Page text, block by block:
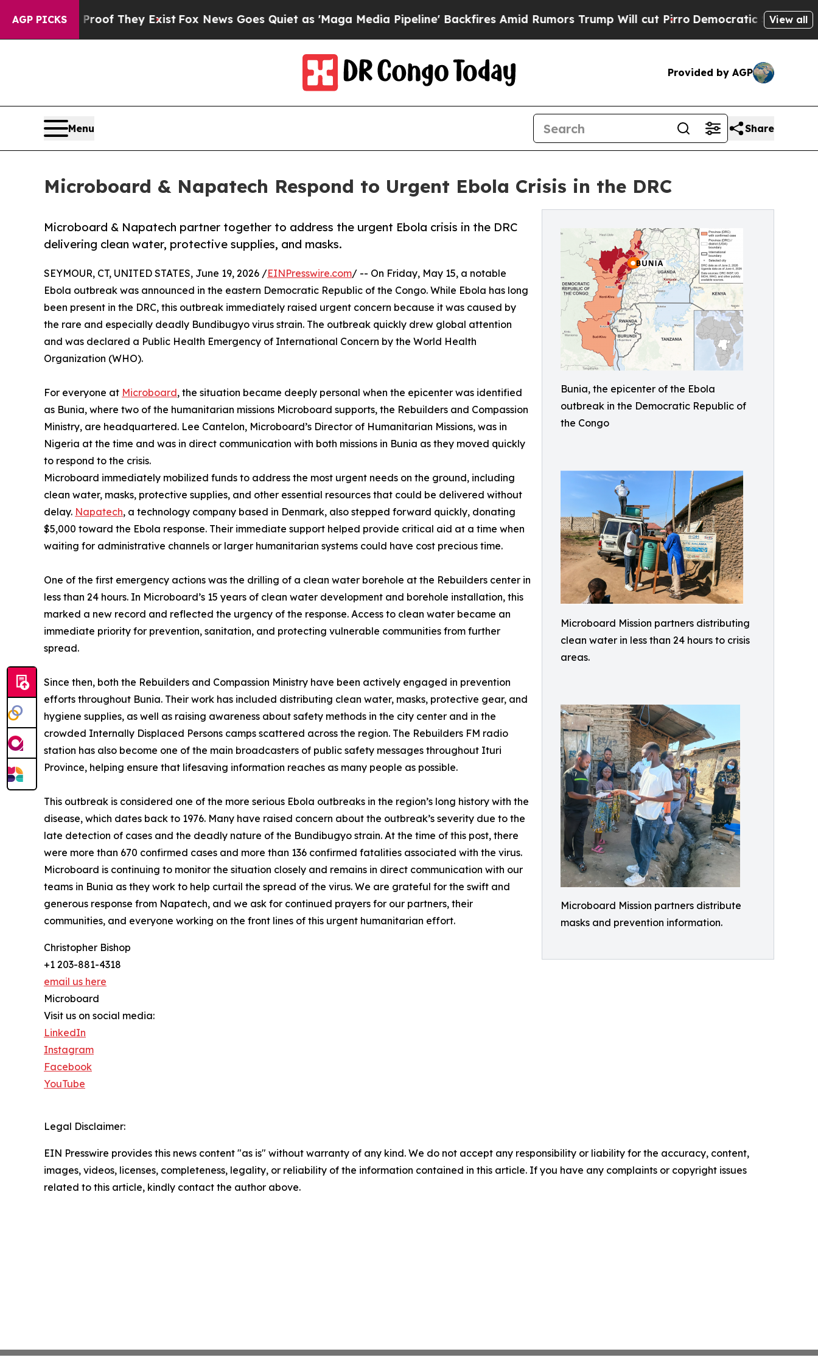
AGP PICKS
no Proof They Exist Fox News Goes Quiet as 'Maga Media Pipeline' Backfires Amid Rumors Trump Will cut Pirro Democratic Socialists ofView all
Provided by AGP
Menu Share
Microboard & Napatech Respond to Urgent Ebola Crisis in the DRC
Bunia, the epicenter of the Ebola
outbreak in the Democratic Republic of
the Congo
Microboard Mission partners distributing
clean water in less than 24 hours to crisis
areas.
Microboard Mission partners distribute
masks and prevention information.
Microboard & Napatech partner together to address the urgent Ebola crisis in the DRC
delivering clean water, protective supplies, and masks.
SEYMOUR, CT, UNITED STATES, June 19, 2026 /EINPresswire.com/ -- On Friday, May 15, a notable
Ebola outbreak was announced in the eastern Democratic Republic of the Congo. While Ebola has long
been present in the DRC, this outbreak immediately raised urgent concern because it was caused by
the rare and especially deadly Bundibugyo virus strain. The outbreak quickly drew global attention
and was declared a Public Health Emergency of International Concern by the World Health
Organization (WHO).
For everyone at Microboard, the situation became deeply personal when the epicenter was identified
as Bunia, where two of the humanitarian missions Microboard supports, the Rebuilders and Compassion
Ministry, are headquartered. Lee Cantelon, Microboard’s Director of Humanitarian Missions, was in
Nigeria at the time and was in direct communication with both missions in Bunia as they moved quickly
to respond to the crisis.
Microboard immediately mobilized funds to address the most urgent needs on the ground, including
clean water, masks, protective supplies, and other essential resources that could be delivered without
delay. Napatech, a technology company based in Denmark, also stepped forward quickly, donating
$5,000 toward the Ebola response. Their immediate support helped provide critical aid at a time when
waiting for administrative channels or larger humanitarian systems could have cost precious time.
One of the first emergency actions was the drilling of a clean water borehole at the Rebuilders center in
less than 24 hours. In Microboard’s 15 years of clean water development and borehole installation, this
marked a new record and reflected the urgency of the response. Access to clean water became an
immediate priority for prevention, sanitation, and protecting vulnerable communities from further
spread.
Since then, both the Rebuilders and Compassion Ministry have been actively engaged in prevention
efforts throughout Bunia. Their work has included distributing clean water, masks, protective gear, and
hygiene supplies, as well as raising awareness about safety methods in the city center and in the
crowded Internally Displaced Persons camps scattered across the region. The Rebuilders FM radio
station has also become one of the main broadcasters of public safety messages throughout Ituri
Province, helping ensure that lifesaving information reaches as many people as possible.
This outbreak is considered one of the more serious Ebola outbreaks in the region’s long history with the
disease, which dates back to 1976. Many have raised concern about the outbreak’s severity due to the
late detection of cases and the deadly nature of the Bundibugyo strain. At the time of this post, there
were more than 670 confirmed cases and more than 136 confirmed fatalities associated with the virus.
Microboard is continuing to monitor the situation closely and remains in direct communication with our
teams in Bunia as they work to help curtail the spread of the virus. We are grateful for the swift and
generous response from Napatech, and we ask for continued prayers for our partners, their
communities, and everyone working on the front lines of this urgent humanitarian effort.
Christopher Bishop
+1 203-881-4318
email us here
Microboard
Visit us on social media:
LinkedIn
Instagram
Facebook
YouTube
Legal Disclaimer:
EIN Presswire provides this news content "as is" without warranty of any kind. We do not accept any responsibility or liability for the accuracy, content,
images, videos, licenses, completeness, legality, or reliability of the information contained in this article. If you have any complaints or copyright issues
related to this article, kindly contact the author above.